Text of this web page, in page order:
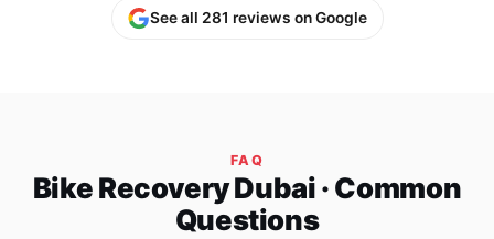
See all 281 reviews on Google
FAQ
Bike Recovery Dubai · Common
Questions